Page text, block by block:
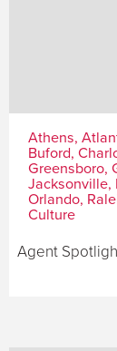
Athens,
Buford,
Greensboro,
Jacksonville,
Orlando,
Culture
Agent